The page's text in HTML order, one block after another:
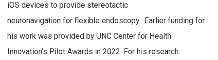
iOS devices to provide stereotactic
neuronavigation for flexible endoscopy. Earlier funding for
his work was provided by UNC Center for Health
Innovation’s Pilot Awards in 2022. For his research...